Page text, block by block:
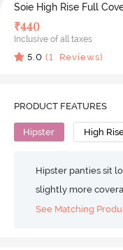
Soie High Rise Full
₹440
Inclusive of all taxes
5.0 (1 Reviews)
PRODUCT FEATURES
Hipster High
Hipster panties sit
slightly more
See Matching